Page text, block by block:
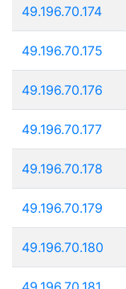
49.196.70.174
49.196.70.175
49.196.70.176
49.196.70.177
49.196.70.178
49.196.70.179
49.196.70.180